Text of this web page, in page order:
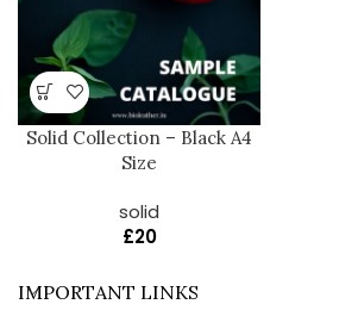
Solid Collection – Black A4
Size
solid
£20
IMPORTANT LINKS